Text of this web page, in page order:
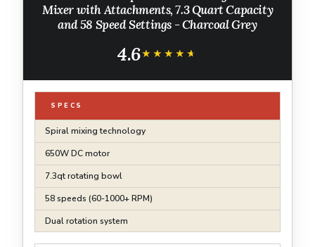
Mixer with Attachments, 7.3 Quart Capacity
and 58 Speed Settings - Charcoal Grey
4.6★★★★★
★★★★★
SPECS
Spiral mixing technology
650W DC motor
7.3qt rotating bowl
58 speeds (60-1000+ RPM)
Dual rotation system